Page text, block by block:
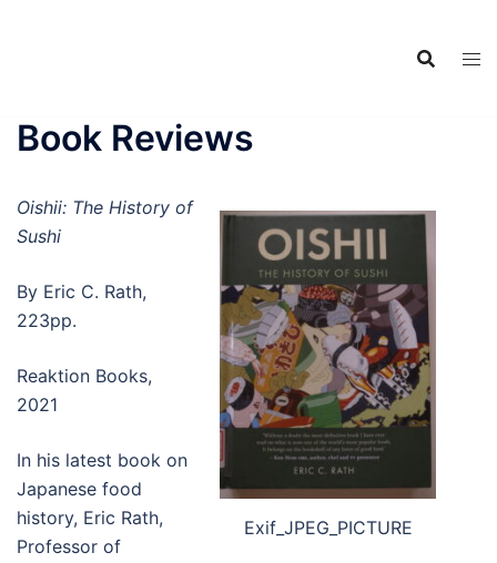
Book Reviews
Exif_JPEG_PICTURE
Oishii: The History of
Sushi
By Eric C. Rath,
223pp.
Reaktion Books,
2021
In his latest book on
Japanese food
history, Eric Rath,
Professor of